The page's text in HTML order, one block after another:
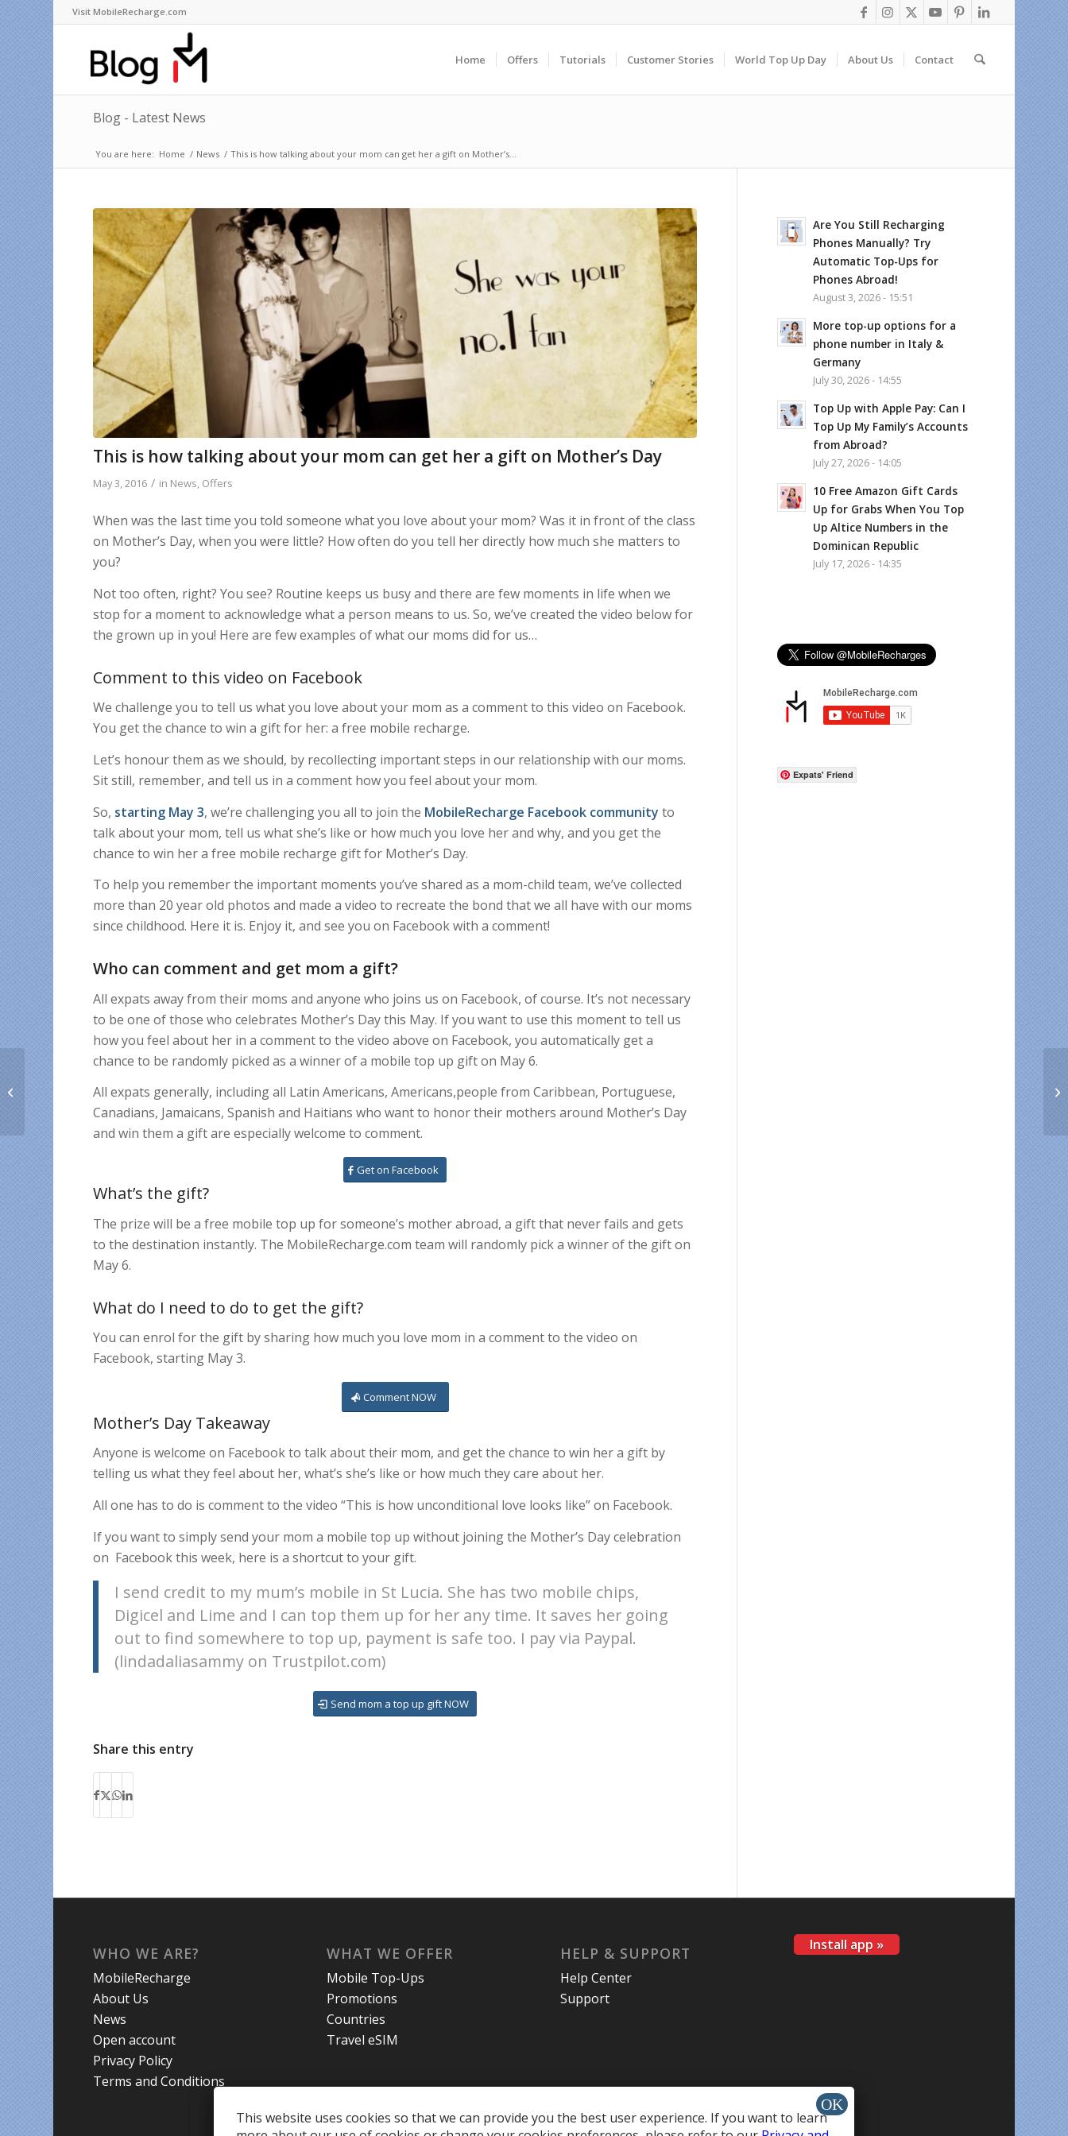
Visit MobileRecharge.com
Home Offers Tutorials Customer Stories World Top Up Day About Us Contact
Blog - Latest News
You are here: Home / News / This is how talking about your mom can get her a gift on Mother’s...
This is how talking about your mom can get her a gift on Mother’s Day
May 3, 2016 / in News, Offers
When was the last time you told someone what you love about your mom? Was it in front of the class
on Mother’s Day, when you were little? How often do you tell her directly how much she matters to
you?
Not too often, right? You see? Routine keeps us busy and there are few moments in life when we
stop for a moment to acknowledge what a person means to us. So, we’ve created the video below for
the grown up in you! Here are few examples of what our moms did for us…
Comment to this video on Facebook
We challenge you to tell us what you love about your mom as a comment to this video on Facebook.
You get the chance to win a gift for her: a free mobile recharge.
Let’s honour them as we should, by recollecting important steps in our relationship with our moms.
Sit still, remember, and tell us in a comment how you feel about your mom.
So, starting May 3, we’re challenging you all to join the MobileRecharge Facebook community to
talk about your mom, tell us what she’s like or how much you love her and why, and you get the
chance to win her a free mobile recharge gift for Mother’s Day.
To help you remember the important moments you’ve shared as a mom-child team, we’ve collected
more than 20 year old photos and made a video to recreate the bond that we all have with our moms
since childhood. Here it is. Enjoy it, and see you on Facebook with a comment!
Who can comment and get mom a gift?
All expats away from their moms and anyone who joins us on Facebook, of course. It’s not necessary
to be one of those who celebrates Mother’s Day this May. If you want to use this moment to tell us
how you feel about her in a comment to the video above on Facebook, you automatically get a
chance to be randomly picked as a winner of a mobile top up gift on May 6.
All expats generally, including all Latin Americans, Americans,people from Caribbean, Portuguese,
Canadians, Jamaicans, Spanish and Haitians who want to honor their mothers around Mother’s Day
and win them a gift are especially welcome to comment.
Get on Facebook
What’s the gift?
The prize will be a free mobile top up for someone’s mother abroad, a gift that never fails and gets
to the destination instantly. The MobileRecharge.com team will randomly pick a winner of the gift on
May 6.
What do I need to do to get the gift?
You can enrol for the gift by sharing how much you love mom in a comment to the video on
Facebook, starting May 3.
Comment NOW
Mother’s Day Takeaway
Anyone is welcome on Facebook to talk about their mom, and get the chance to win her a gift by
telling us what they feel about her, what’s she’s like or how much they care about her.
All one has to do is comment to the video “This is how unconditional love looks like” on Facebook.
If you want to simply send your mom a mobile top up without joining the Mother’s Day celebration
on Facebook this week, here is a shortcut to your gift.
I send credit to my mum’s mobile in St Lucia. She has two mobile chips,
Digicel and Lime and I can top them up for her any time. It saves her going
out to find somewhere to top up, payment is safe too. I pay via Paypal.
(lindadaliasammy on Trustpilot.com)
Send mom a top up gift NOW
Share this entry
Are You Still Recharging
Phones Manually? Try
Automatic Top-Ups for
Phones Abroad!
August 3, 2026 - 15:51
More top-up options for a
phone number in Italy &
Germany
July 30, 2026 - 14:55
Top Up with Apple Pay: Can I
Top Up My Family’s Accounts
from Abroad?
July 27, 2026 - 14:05
10 Free Amazon Gift Cards
Up for Grabs When You Top
Up Altice Numbers in the
Dominican Republic
July 17, 2026 - 14:35
Expats' Friend
WHO WE ARE?
MobileRecharge
About Us
News
Open account
Privacy Policy
Terms and Conditions
WHAT WE OFFER
Mobile Top-Ups
Promotions
Countries
Travel eSIM
HELP & SUPPORT
Help Center
Support
Install app »
Top 10 things that
expats on Facebook
LIKE
This website uses cookies so that we can provide you the best user experience. If you want to learn